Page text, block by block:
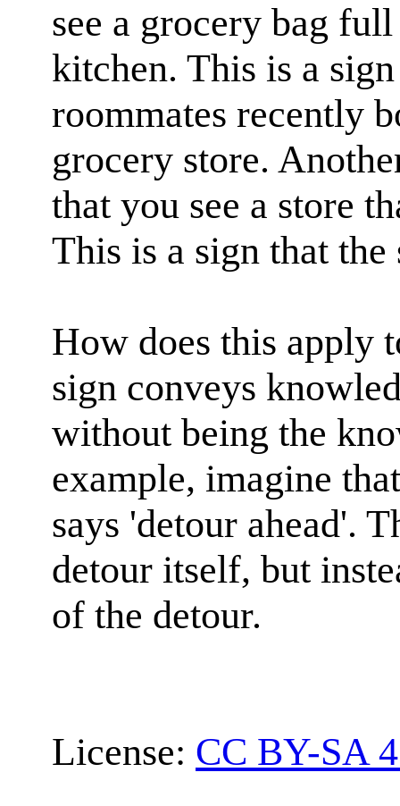
see a grocery bag
kitchen. This is a
roommates recently
grocery store.
that you see a store
This is a sign that the
How does this apply
sign conveys
without being the
example, imagine
says 'detour ahead'.
detour itself, but
of the detour.
License: CC BY-SA